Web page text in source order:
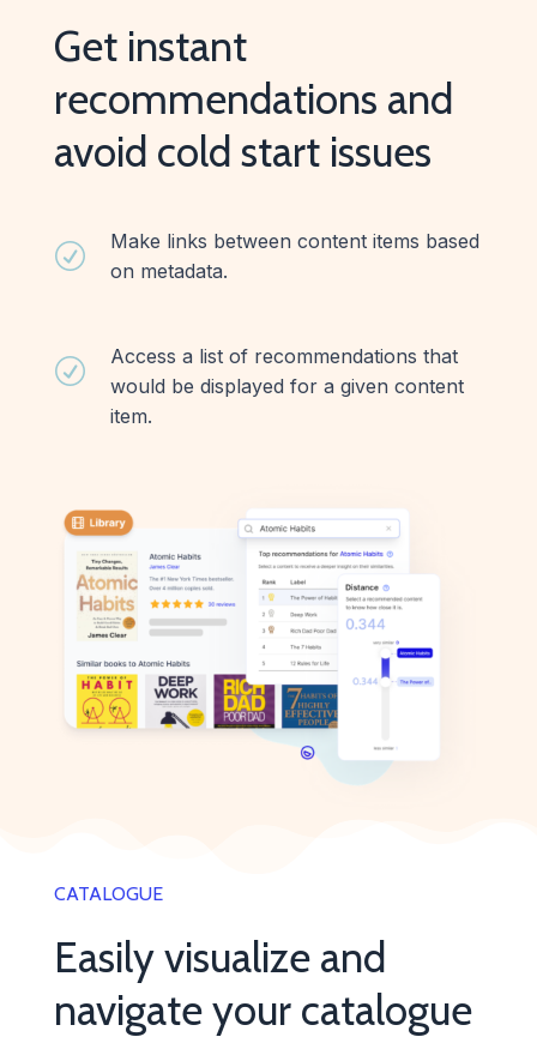
Get instant
recommendations and
avoid cold start issues
R
Make links between content items based
on metadata.
R
Access a list of recommendations that
would be displayed for a given content
item.
CATALOGUE
Easily visualize and
navigate your catalogue